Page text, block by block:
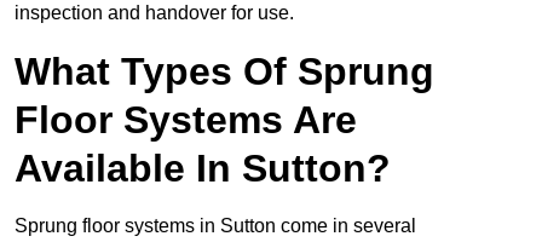
inspection and handover for use.
What Types Of Sprung
Floor Systems Are
Available In Sutton?
Sprung floor systems in Sutton come in several